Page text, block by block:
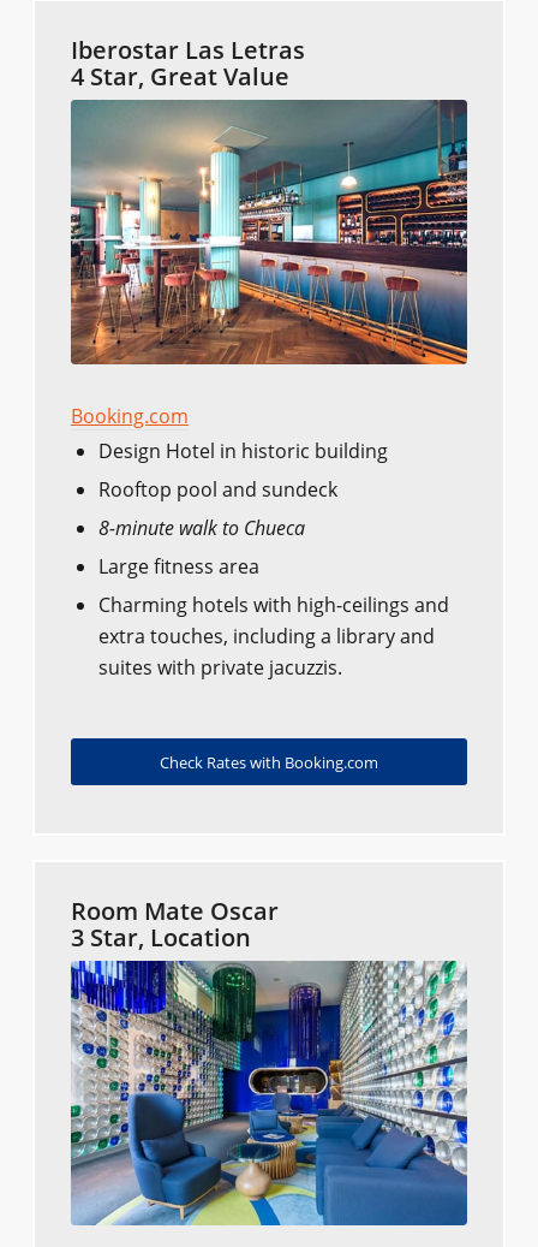
Iberostar Las Letras
4 Star, Great Value
Booking.com
Design Hotel in historic building
Rooftop pool and sundeck
8-minute walk to Chueca
Large fitness area
Charming hotels with high-ceilings and
extra touches, including a library and
suites with private jacuzzis.
Check Rates with Booking.com
Room Mate Oscar
3 Star, Location